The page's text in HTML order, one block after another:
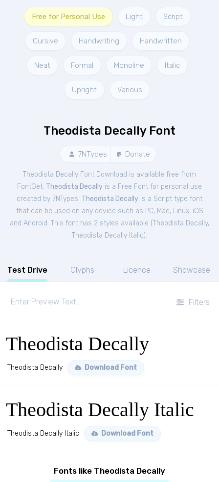
Free for Personal Use Light Script
Cursive Handwriting Handwritten
Neat Formal Monoline Italic
Upright Various
Theodista Decally Font
7NTypes Donate
Theodista Decally Font Download is available free from
FontGet. Theodista Decally is a Free Font for personal use
created by 7NTypes. Theodista Decally is a Script type font
that can be used on any device such as PC, Mac, Linux, iOS
and Android. This font has 2 styles available (Theodista Decally,
Theodista Decally Italic).
Test Drive Glyphs Licence Showcase
Filters
Theodista Decally
Theodista Decally Download Font
Theodista Decally Italic
Theodista Decally Italic Download Font
Fonts like Theodista Decally